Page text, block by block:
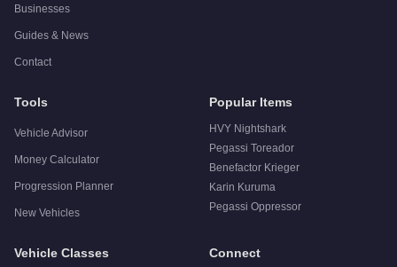
Businesses
Guides & News
Contact
Tools
Vehicle Advisor
Money Calculator
Progression Planner
New Vehicles
Popular Items
HVY Nightshark
Pegassi Toreador
Benefactor Krieger
Karin Kuruma
Pegassi Oppressor
Vehicle Classes Connect